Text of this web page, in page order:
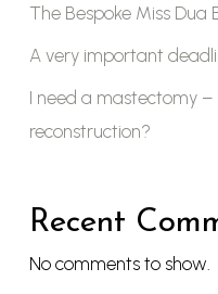
The Bespoke Miss Dua
A very important
I need a mastectomy –
reconstruction?
Recent
No comments to show.